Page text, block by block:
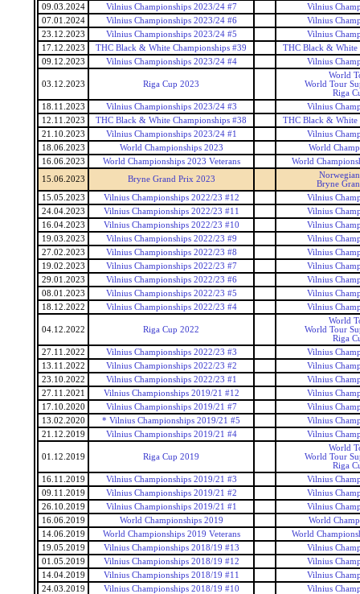
09.03.2024
Vilnius Championships 2023/24 #7
Vilnius
07.01.2024
Vilnius Championships 2023/24 #6
Vilnius
23.12.2023
Vilnius Championships 2023/24 #5
Vilnius
17.12.2023
THC Black & White Championships #39
THC Black & White
09.12.2023
Vilnius Championships 2023/24 #4 Vilnius
03.12.2023 Riga Cup 2023
World
World Tour
Riga
18.11.2023
Vilnius Championships 2023/24 #3
Vilnius
12.11.2023
THC Black & White Championships #38
THC Black & White
21.10.2023
Vilnius Championships 2023/24 #1
Vilnius
18.06.2023
World Championships 2023
World
16.06.2023
World Championships 2023 Veterans
World
15.06.2023
Bryne Grand Prix 2023
Bryne
15.05.2023
Vilnius Championships 2022/23 #12
Vilnius
24.04.2023
Vilnius Championships 2022/23 #11
Vilnius
16.04.2023
Vilnius Championships 2022/23 #10
Vilnius
19.03.2023
Vilnius Championships 2022/23 #9
Vilnius
27.02.2023
Vilnius Championships 2022/23 #8
Vilnius
19.02.2023
Vilnius Championships 2022/23 #7
Vilnius
29.01.2023
Vilnius Championships 2022/23 #6
Vilnius
08.01.2023
Vilnius Championships 2022/23 #5
Vilnius
18.12.2022
Vilnius Championships 2022/23 #4 Vilnius
04.12.2022 Riga Cup 2022
World
World Tour
Riga
27.11.2022
Vilnius Championships 2022/23 #3
Vilnius
13.11.2022
Vilnius Championships 2022/23 #2
Vilnius
23.10.2022
Vilnius Championships 2022/23 #1
Vilnius
27.11.2021
Vilnius Championships 2019/21 #12
Vilnius
17.10.2020
Vilnius Championships 2019/21 #7
Vilnius
13.02.2020
* Vilnius Championships 2019/21 #5
Vilnius
21.12.2019
Vilnius Championships 2019/21 #4 Vilnius
01.12.2019 Riga Cup 2019
World
World Tour
Riga
16.11.2019
Vilnius Championships 2019/21 #3
Vilnius
09.11.2019
Vilnius Championships 2019/21 #2
Vilnius
26.10.2019
Vilnius Championships 2019/21 #1
Vilnius
16.06.2019
World Championships 2019
World
14.06.2019
World Championships 2019 Veterans
World
19.05.2019
Vilnius Championships 2018/19 #13
Vilnius
01.05.2019
Vilnius Championships 2018/19 #12
Vilnius
14.04.2019
Vilnius Championships 2018/19 #11
Vilnius
24.03.2019
Vilnius Championships 2018/19 #10
Vilnius